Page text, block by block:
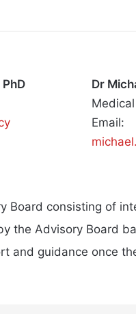
Dr
Email:
Board consisting of
the Advisory Board
and guidance once